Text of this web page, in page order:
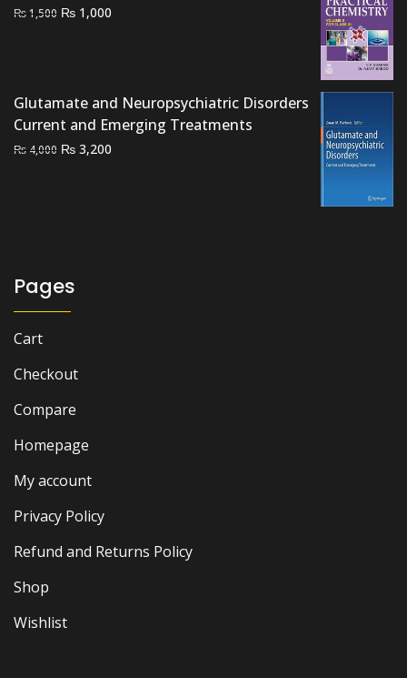
₨1,500 Original
₨ 1,000
Glutamate and Neuropsychiatric Disorders
Current and Emerging Treatments
₨ 4,000 Original
₨ 3,200
Pages
Cart
Checkout
Compare
Homepage
My account
Privacy Policy
Refund and Returns Policy
Shop
Wishlist